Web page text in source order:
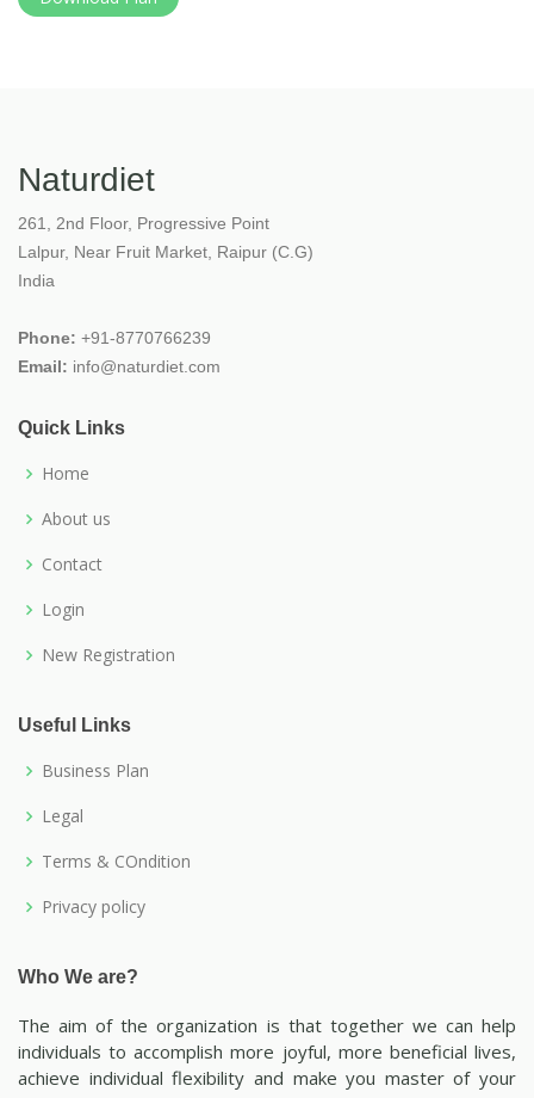
Naturdiet
261, 2nd Floor, Progressive Point
Lalpur, Near Fruit Market, Raipur (C.G)
India
Phone: +91-8770766239
Email: info@naturdiet.com
Quick Links
Home
About us
Contact
Login
New Registration
Useful Links
Business Plan
Legal
Terms & COndition
Privacy policy
Who We are?
The aim of the organization is that together we can help
individuals to accomplish more joyful, more beneficial lives,
achieve individual flexibility and make you master of your